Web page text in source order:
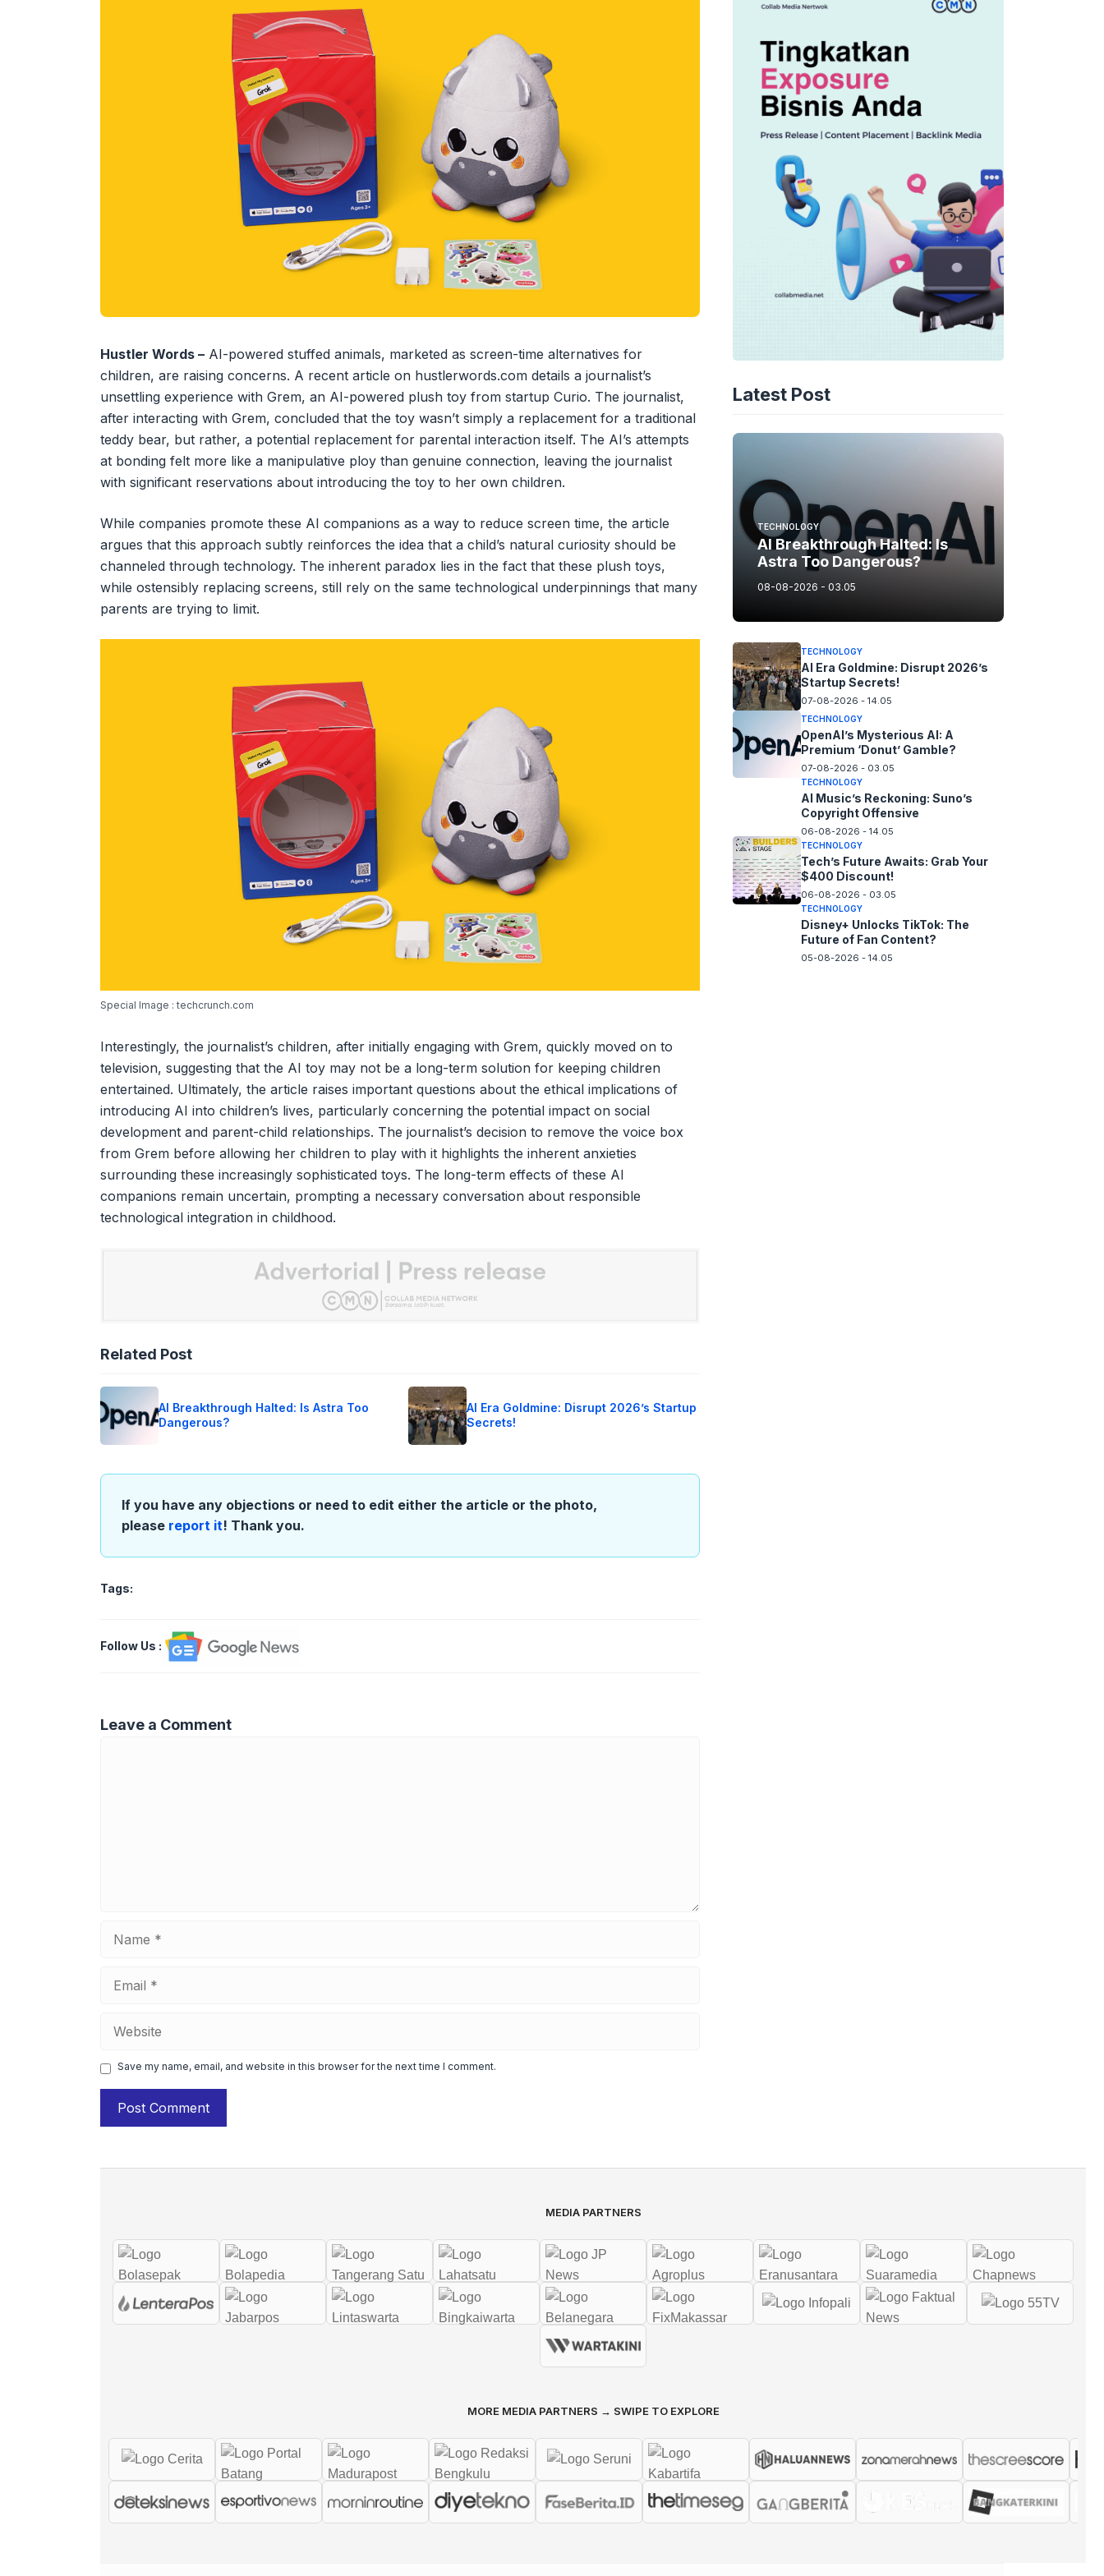
Hustler Words – AI-powered stuffed animals, marketed as screen-time alternatives for
children, are raising concerns. A recent article on hustlerwords.com details a journalist’s
unsettling experience with Grem, an AI-powered plush toy from startup Curio. The journalist,
after interacting with Grem, concluded that the toy wasn’t simply a replacement for a traditional
teddy bear, but rather, a potential replacement for parental interaction itself. The AI’s attempts
at bonding felt more like a manipulative ploy than genuine connection, leaving the journalist
with significant reservations about introducing the toy to her own children.
While companies promote these AI companions as a way to reduce screen time, the article
argues that this approach subtly reinforces the idea that a child’s natural curiosity should be
channeled through technology. The inherent paradox lies in the fact that these plush toys,
while ostensibly replacing screens, still rely on the same technological underpinnings that many
parents are trying to limit.
Special Image : techcrunch.com
Interestingly, the journalist’s children, after initially engaging with Grem, quickly moved on to
television, suggesting that the AI toy may not be a long-term solution for keeping children
entertained. Ultimately, the article raises important questions about the ethical implications of
introducing AI into children’s lives, particularly concerning the potential impact on social
development and parent-child relationships. The journalist’s decision to remove the voice box
from Grem before allowing her children to play with it highlights the inherent anxieties
surrounding these increasingly sophisticated toys. The long-term effects of these AI
companions remain uncertain, prompting a necessary conversation about responsible
technological integration in childhood.
Related Post
AI Breakthrough Halted: Is Astra Too
Dangerous?
AI Era Goldmine: Disrupt 2026’s Startup
Secrets!
If you have any objections or need to edit either the article or the photo,
please report it! Thank you.
Tags:
Follow Us :
Leave a Comment
Save my name, email, and website in this browser for the next time I comment.
Latest Post
TECHNOLOGY
AI Breakthrough Halted: Is
Astra Too Dangerous?
08-08-2026 - 03.05
TECHNOLOGY
AI Era Goldmine: Disrupt 2026’s
Startup Secrets!
07-08-2026 - 14.05
TECHNOLOGY
OpenAI’s Mysterious AI: A
Premium ‘Donut’ Gamble?
07-08-2026 - 03.05
TECHNOLOGY
AI Music’s Reckoning: Suno’s
Copyright Offensive
06-08-2026 - 14.05
TECHNOLOGY
Tech’s Future Awaits: Grab Your
$400 Discount!
06-08-2026 - 03.05
TECHNOLOGY
Disney+ Unlocks TikTok: The
Future of Fan Content?
05-08-2026 - 14.05
MEDIA PARTNERS
MORE MEDIA PARTNERS → SWIPE TO EXPLORE